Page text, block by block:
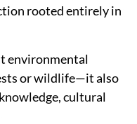
rooted entirely in
environmental
or wildlife—it also
cultural